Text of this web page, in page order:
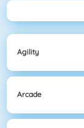
Agility
Arcade